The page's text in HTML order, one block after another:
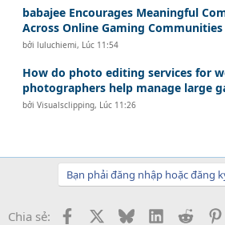
babajee Encourages Meaningful
Across Online Gaming Communities
bởiluluchiemi, Lúc 11:54
How do photo editing services for
photographers help manage large
bởiVisualsclipping, Lúc 11:26
Bạn phải đăng nhập hoặc đăng
Chia sẻ: Facebook BlueskyLinkedInReddit